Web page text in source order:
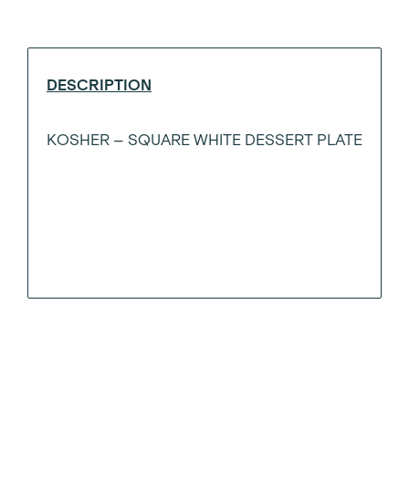
DESCRIPTION
KOSHER – SQUARE WHITE DESSERT PLATE